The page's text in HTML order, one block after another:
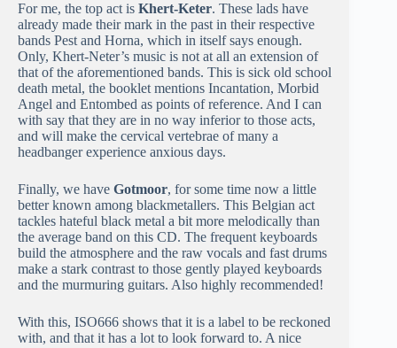
For me, the top act is Khert-Keter. These lads have
already made their mark in the past in their respective
bands Pest and Horna, which in itself says enough.
Only, Khert-Neter’s music is not at all an extension of
that of the aforementioned bands. This is sick old school
death metal, the booklet mentions Incantation, Morbid
Angel and Entombed as points of reference. And I can
with say that they are in no way inferior to those acts,
and will make the cervical vertebrae of many a
headbanger experience anxious days.
Finally, we have Gotmoor, for some time now a little
better known among blackmetallers. This Belgian act
tackles hateful black metal a bit more melodically than
the average band on this CD. The frequent keyboards
build the atmosphere and the raw vocals and fast drums
make a stark contrast to those gently played keyboards
and the murmuring guitars. Also highly recommended!
With this, ISO666 shows that it is a label to be reckoned
with, and that it has a lot to look forward to. A nice